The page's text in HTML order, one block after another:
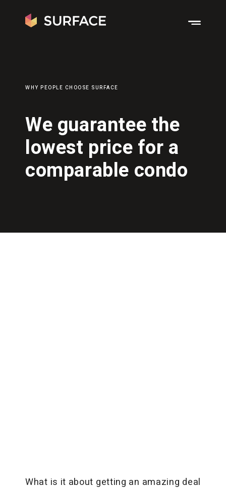
WHY PEOPLE CHOOSE SURFACE
We guarantee the
lowest price for a
comparable condo
What is it about getting an amazing deal